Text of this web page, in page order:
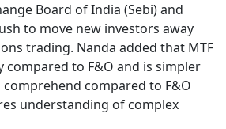
Board of India (Sebi) and
to move new investors away
trading. Nanda added that MTF
compared to F&O and is simpler
compared to F&O
understanding of complex